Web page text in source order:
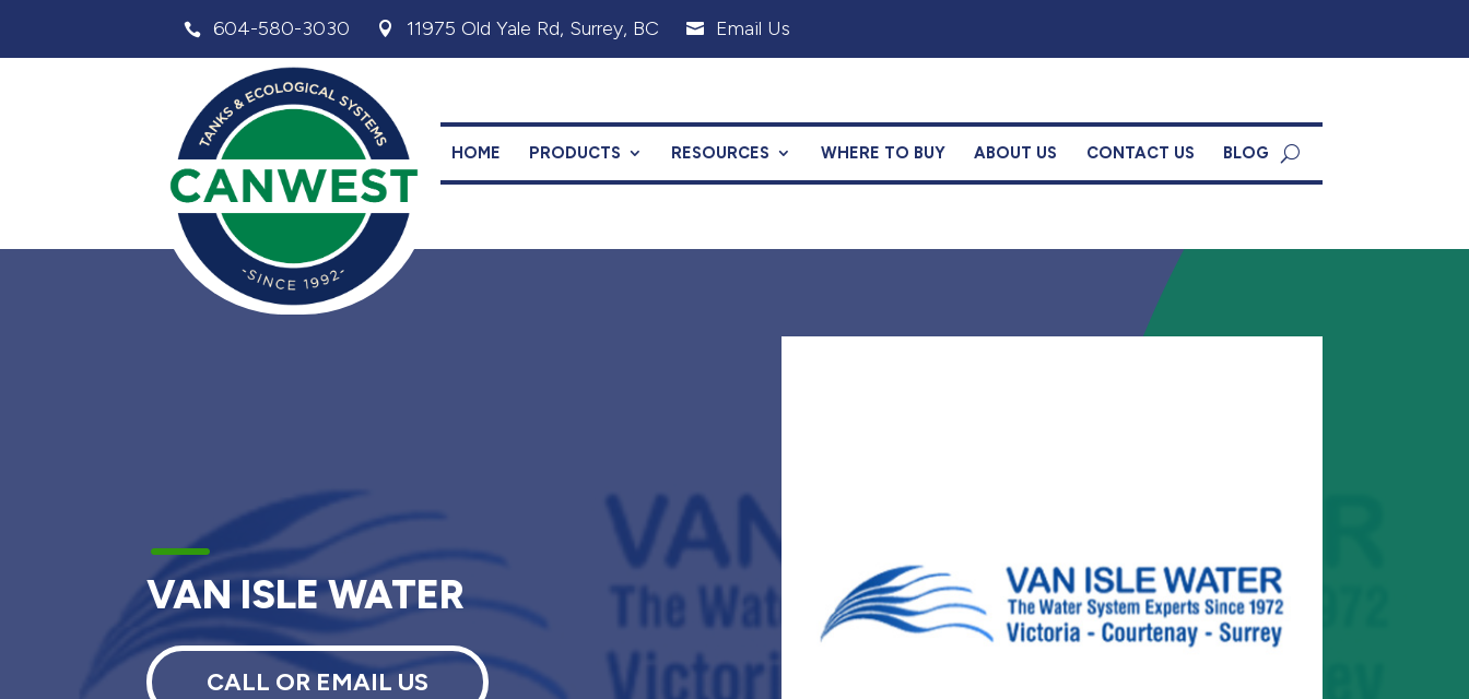
 604-580-3030  11975 Old Yale Rd, Surrey, BC  Email Us
HOME PRODUCTS RESOURCES WHERE TO BUY ABOUT US CONTACT US BLOG
K
VAN ISLE WATER
CALL OR EMAIL US